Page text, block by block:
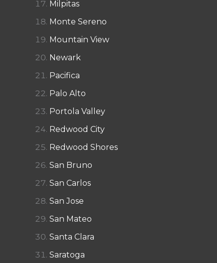
Milpitas
Monte Sereno
Mountain View
Newark
Pacifica
Palo Alto
Portola Valley
Redwood City
Redwood Shores
San Bruno
San Carlos
San Jose
San Mateo
Santa Clara
Saratoga